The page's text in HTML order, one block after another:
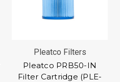
Pleatco Filters
Pleatco PRB50-IN
Filter Cartridge (PLE-